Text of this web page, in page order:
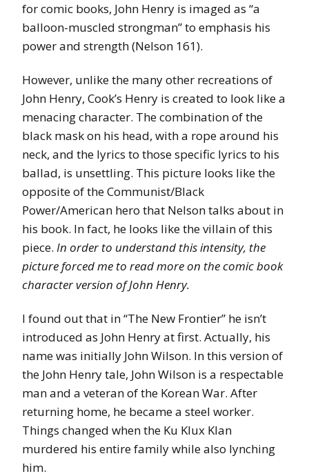
for comic books, John Henry is imaged as “a
balloon-muscled strongman” to emphasis his
power and strength (Nelson 161).
However, unlike the many other recreations of
John Henry, Cook’s Henry is created to look like a
menacing character. The combination of the
black mask on his head, with a rope around his
neck, and the lyrics to those specific lyrics to his
ballad, is unsettling. This picture looks like the
opposite of the Communist/Black
Power/American hero that Nelson talks about in
his book. In fact, he looks like the villain of this
piece. In order to understand this intensity, the
picture forced me to read more on the comic book
character version of John Henry.
I found out that in “The New Frontier” he isn’t
introduced as John Henry at first. Actually, his
name was initially John Wilson. In this version of
the John Henry tale, John Wilson is a respectable
man and a veteran of the Korean War. After
returning home, he became a steel worker.
Things changed when the Ku Klux Klan
murdered his entire family while also lynching
him.